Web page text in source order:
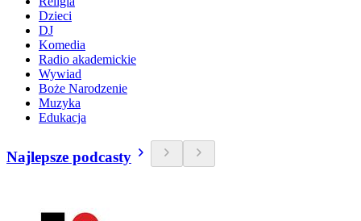
Dzieci
DJ
Komedia
Radio akademickie
Wywiad
Boże Narodzenie
Muzyka
Edukacja
Najlepsze podcasty